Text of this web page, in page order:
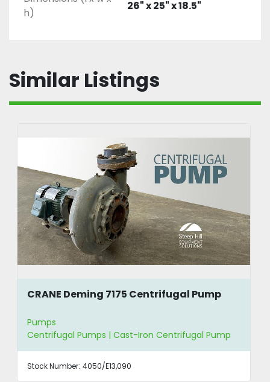
h)
26" x 25" x 18.5"
Similar Listings
CRANE Deming 7175 Centrifugal Pump
Pumps
Centrifugal Pumps | Cast-Iron Centrifugal Pump
Stock Number: 4050/E13,090